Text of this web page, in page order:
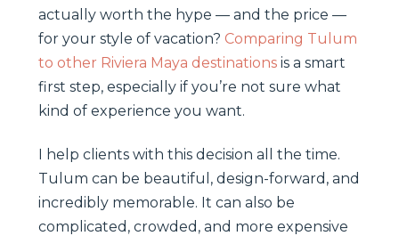
actually worth the hype — and the price —
for your style of vacation? Comparing Tulum
to other Riviera Maya destinations is a smart
first step, especially if you’re not sure what
kind of experience you want.
I help clients with this decision all the time.
Tulum can be beautiful, design-forward, and
incredibly memorable. It can also be
complicated, crowded, and more expensive